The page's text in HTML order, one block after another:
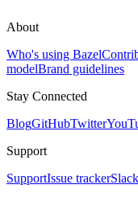
About
Who's using Bazel
modelBrand guidelines
Stay Connected
BlogGitHubTwitter
Support
SupportIssue trackerSlack